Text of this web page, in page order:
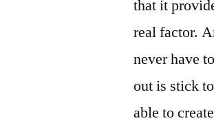
that it
real factor.
never have
out is stick
able to